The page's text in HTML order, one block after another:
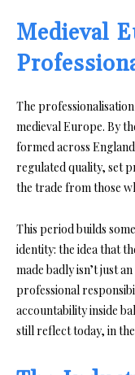
Medieval
The
medieval Europe. By
formed across
regulated quality, set
the trade from those
This period builds
identity: the idea that
made badly isn’t just
professional
accountability inside
still reflect today, in